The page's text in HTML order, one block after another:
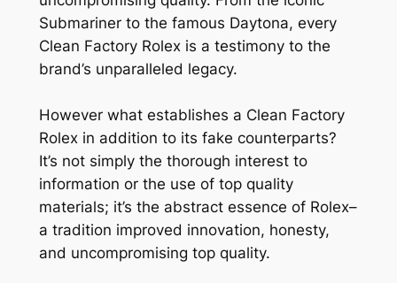
Submariner to the famous Daytona, every
Clean Factory Rolex is a testimony to the
brand’s unparalleled legacy.
However what establishes a Clean Factory
Rolex in addition to its fake counterparts?
It’s not simply the thorough interest to
information or the use of top quality
materials; it’s the abstract essence of Rolex–
a tradition improved innovation, honesty,
and uncompromising top quality.